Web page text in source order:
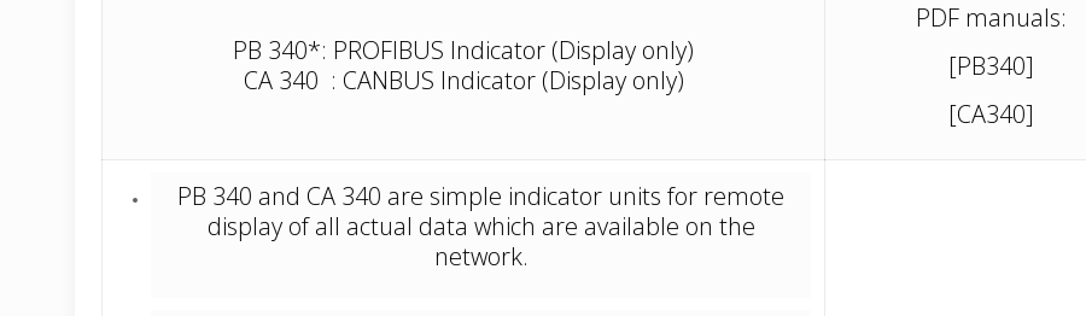
PB 340*: PROFIBUS Indicator (Display only)
CA 340 : CANBUS Indicator (Display only)
PDF manuals:
[PB340]
[CA340]
PB 340 and CA 340 are simple indicator units for remote
display of all actual data which are available on the
network.